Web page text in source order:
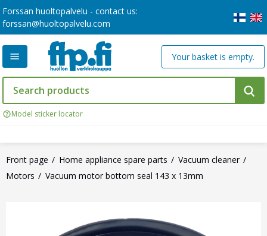
Forssan huoltopalvelu - contact us:
forssan@huoltopalvelu.com
Model sticker locator
Your basket is empty.
Front page Home appliance spare parts
Vacuum cleaner
Motors
Vacuum motor bottom seal 143 x 13mm